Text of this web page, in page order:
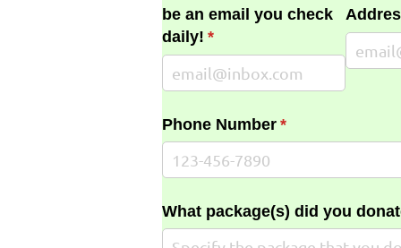
be an email you check
daily! *
(required)
Phone Number *
(required)
What package(s) did you